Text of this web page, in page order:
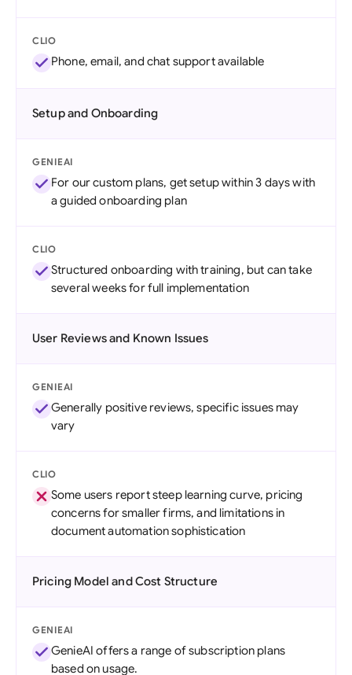
CLIO
Phone, email, and chat support available
Setup and Onboarding
GENIEAI
For our custom plans, get setup within 3 days with
a guided onboarding plan
CLIO
Structured onboarding with training, but can take
several weeks for full implementation
User Reviews and Known Issues
GENIEAI
Generally positive reviews, specific issues may
vary
CLIO
Some users report steep learning curve, pricing
concerns for smaller firms, and limitations in
document automation sophistication
Pricing Model and Cost Structure
GENIEAI
GenieAI offers a range of subscription plans
based on usage.